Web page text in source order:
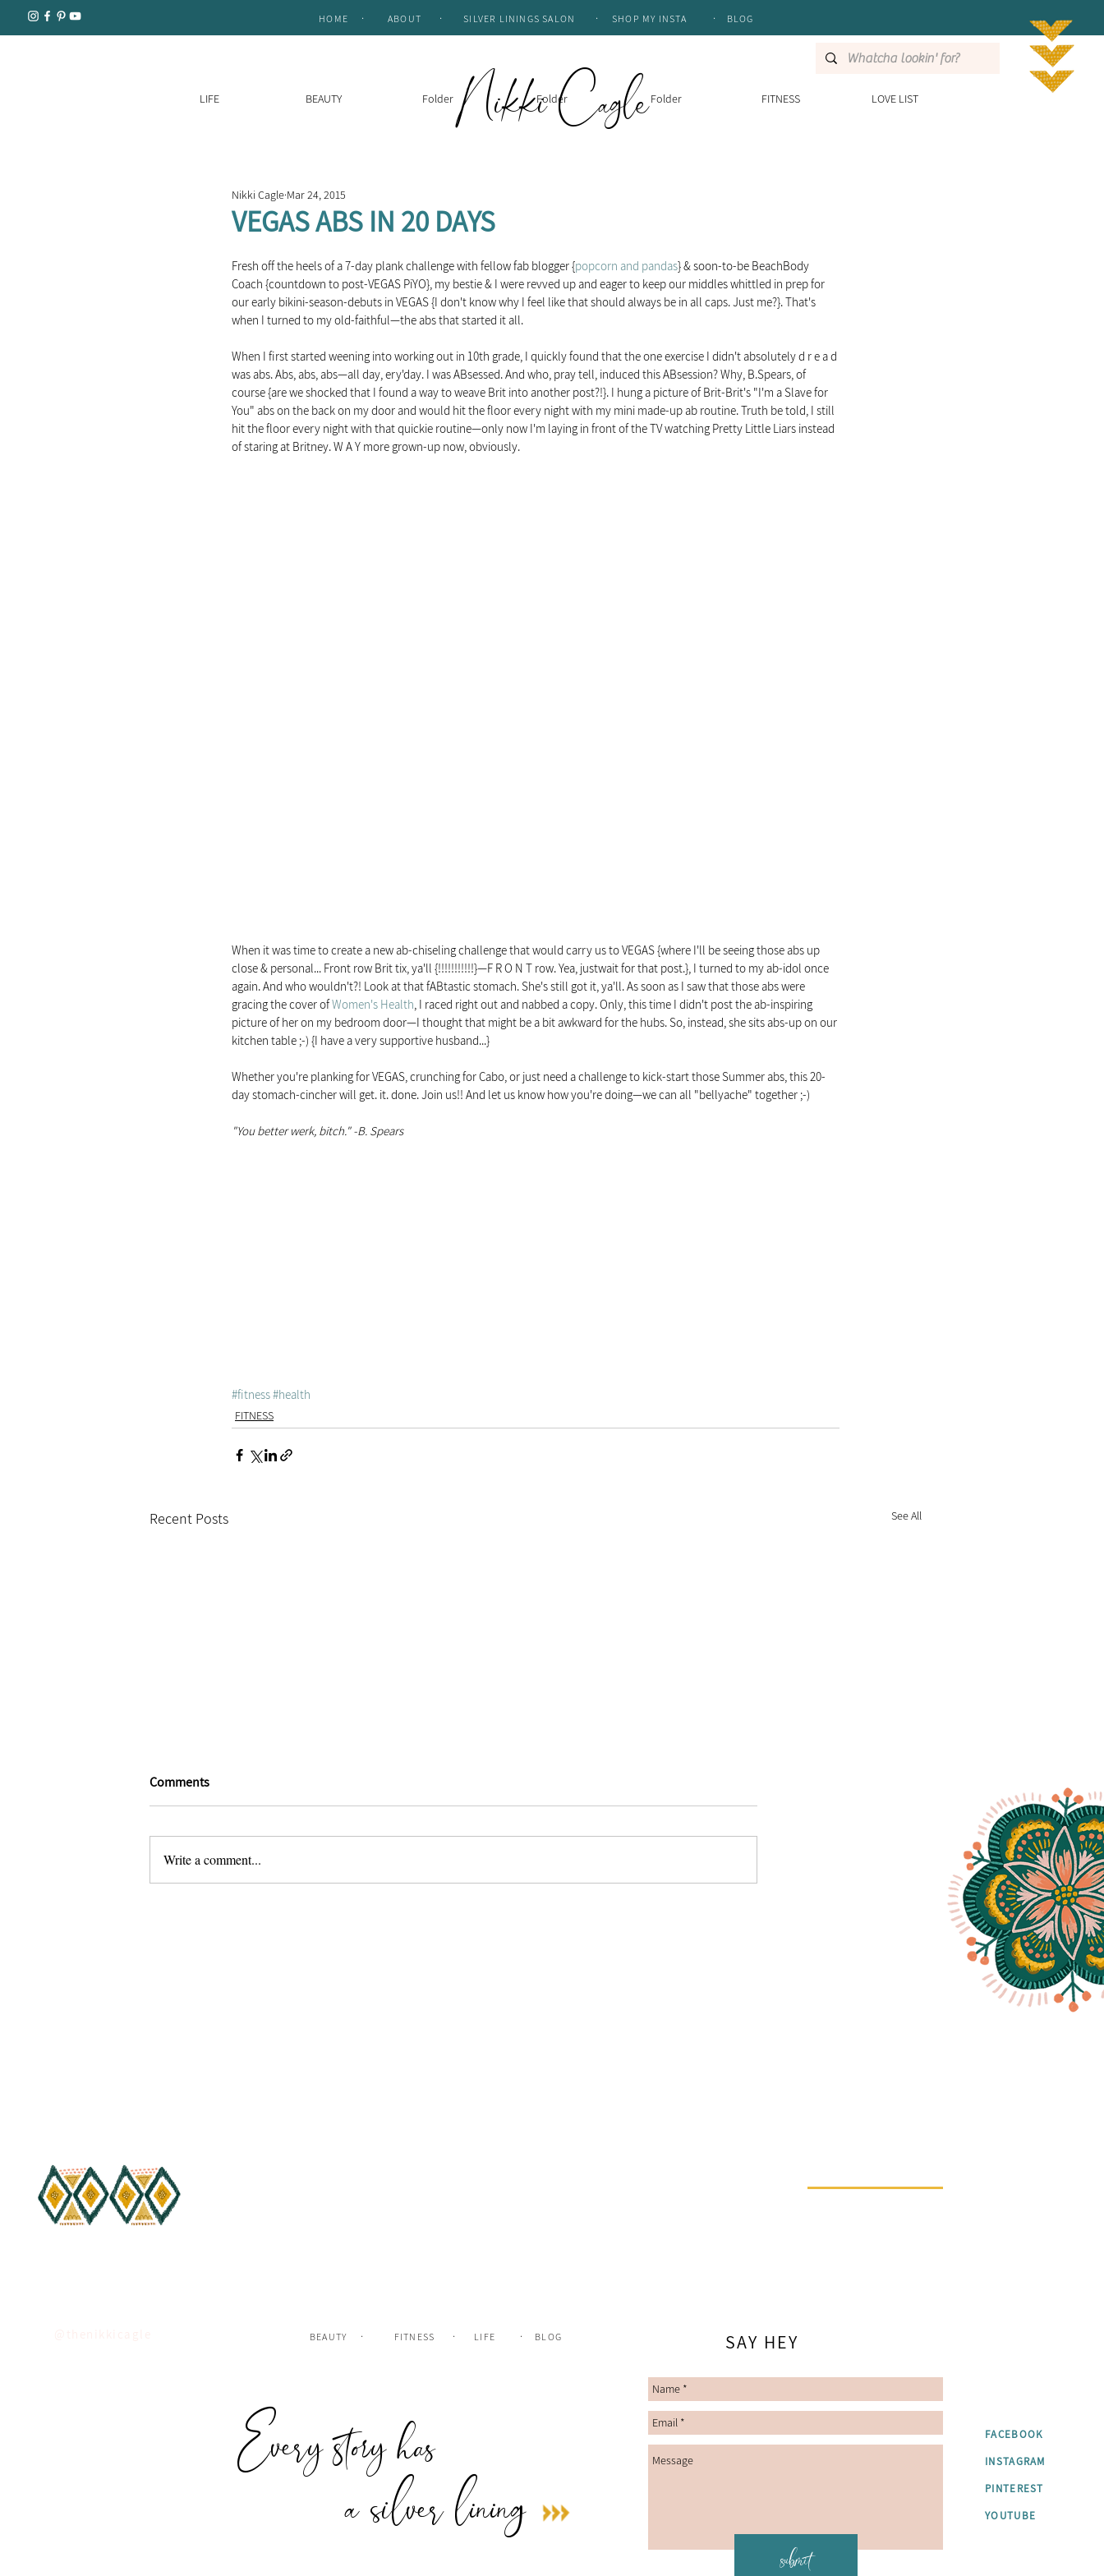
. .
HOME ABOUT SILVER LININGS SALON SHOP MY INSTA BLOG
.
.
LIFE BEAUTY Folder Folder Folder FITNESS LOVE LIST
Nikki Cagle
VEGAS ABS IN 20 DAYS
Nikki Cagle Mar 24, 2015
Fresh off the heels of a 7-day plank challenge with fellow fab blogger {popcorn and pandas} & soon-to-be BeachBody
Coach {countdown to post-VEGAS PiYO}, my bestie & I were revved up and eager to keep our middles whittled in prep for
our early bikini-season-debuts in VEGAS {I don't know why I feel like that should always be in all caps. Just me?}. That's
when I turned to my old-faithful—the abs that started it all.
When I first started weening into working out in 10th grade, I quickly found that the one exercise I didn't absolutely d r e a d
was abs. Abs, abs, abs—all day, ery'day. I was ABsessed. And who, pray tell, induced this ABsession? Why, B.Spears, of
course {are we shocked that I found a way to weave Brit into another post?!}. I hung a picture of Brit-Brit's "I'm a Slave for
You" abs on the back on my door and would hit the floor every night with my mini made-up ab routine. Truth be told, I still
hit the floor every night with that quickie routine—only now I'm laying in front of the TV watching Pretty Little Liars instead
of staring at Britney. W A Y more grown-up now, obviously.
When it was time to create a new ab-chiseling challenge that would carry us to VEGAS {where I'll be seeing those abs up
close & personal... Front row Brit tix, ya'll {!!!!!!!!!!!}—F R O N T row. Yea, justwait for that post.}, I turned to my ab-idol once
again. And who wouldn't?! Look at that fABtastic stomach. She's still got it, ya'll. As soon as I saw that those abs were
gracing the cover of Women's Health, I raced right out and nabbed a copy. Only, this time I didn't post the ab-inspiring
picture of her on my bedroom door—I thought that might be a bit awkward for the hubs. So, instead, she sits abs-up on our
kitchen table ;-) {I have a very supportive husband...}
Whether you're planking for VEGAS, crunching for Cabo, or just need a challenge to kick-start those Summer abs, this 20-
day stomach-cincher will get. it. done. Join us!! And let us know how you're doing—we can all "bellyache" together ;-)
"You better werk, bitch." -B. Spears
#fitness#health
FITNESS
Recent Posts See All
Comments
Write a comment...
BEAUTY FITNESS LIFE BLOG
. . . SAY HEY
Every story has
FACEBOOK
INSTAGRAM
PINTEREST
YOUTUBE
a silver lining
submit